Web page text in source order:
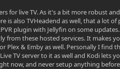
for live TV. As it's a bit more robust
is also TVHeadend as well, that a lot
plugin with Jellyfin on some
from these hosted services. It makes
Plex & Emby as well. Personally I find
TV server to it as well and Kodi lets
now, and never setup anything